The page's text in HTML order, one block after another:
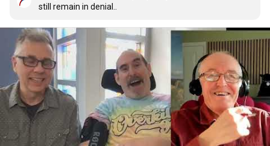
still remain in denial..